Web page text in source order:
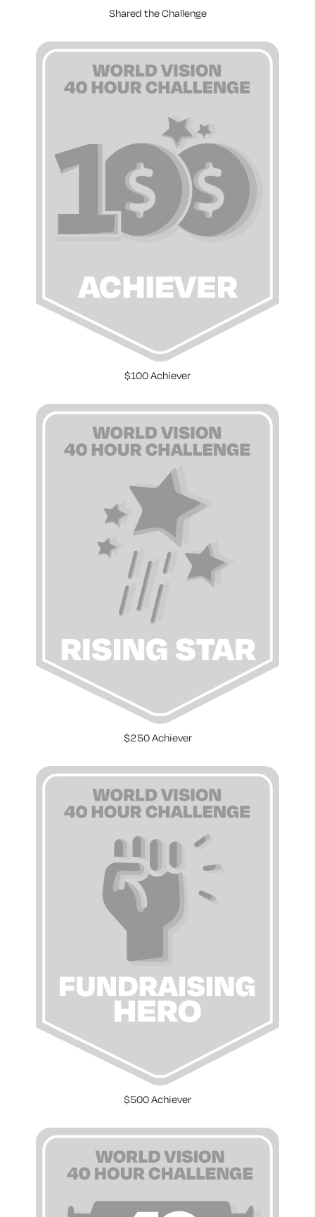
Shared the Challenge
$100 Achiever
$250 Achiever
$500 Achiever